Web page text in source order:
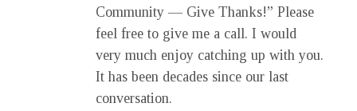
Community — Give Thanks!” Please
feel free to give me a call. I would
very much enjoy catching up with you.
It has been decades since our last
conversation.